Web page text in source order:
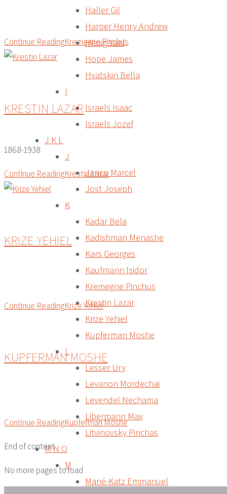
Haller Gil
Harper Henry Andrew
Henig Yael
Hope James
Hvatskin Bella
I
Israels Isaac
Israels Jozef
J K L
J
Janco Marcel
Jost Joseph
K
Kadar Bela
Kadishman Menashe
Kars Georges
Kaufmann Isidor
Kremegne Pinchus
Krestin Lazar
Krize Yehiel
Kupferman Moshe
L
Lesser Ury
Levanon Mordechai
Levendel Nechama
Libermann Max
Litvinovsky Pinchas
M N O
M
Mané-Katz Emmanuel
Continue ReadingKremegne Pinchus
KRESTIN LAZAR
1868-1938
Continue ReadingKrestin Lazar
KRIZE YEHIEL
Continue ReadingKrize Yehiel
KUPFERMAN MOSHE
Continue ReadingKupferman Moshe
End of content
No more pages to load